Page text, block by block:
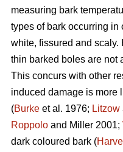
measuring bark
types of bark occurring in
white, fissured and scaly.
thin barked boles are not
This concurs with other
induced damage is more
(Burke et al. 1976; Litzow
Roppolo and Miller 2001;
dark coloured bark (